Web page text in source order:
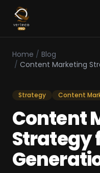
Home / Blog
/ Content Marketing
Strategy Content
Content
Strategy